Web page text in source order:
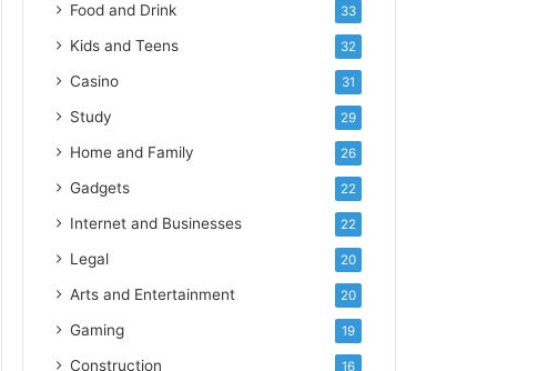
Food and Drink 33
Kids and Teens 32
Casino 31
Study 29
Home and Family 26
Gadgets 22
Internet and Businesses 22
Legal 20
Arts and Entertainment 20
Gaming 19
Construction 16